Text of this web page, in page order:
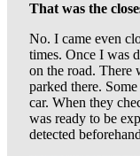
That was the
No. I came even
times. Once I was
on the road. There
parked there.
car. When they
was ready to be
detected